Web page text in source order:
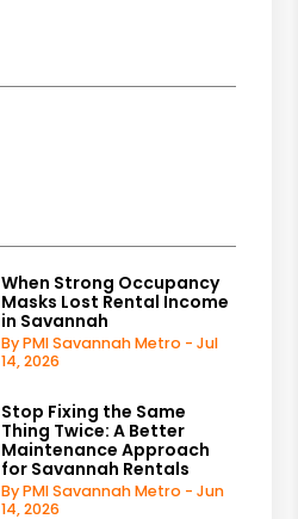
When Strong Occupancy
Masks Lost Rental Income
in Savannah
By PMI Savannah Metro - Jul
14, 2026
Stop Fixing the Same
Thing Twice: A Better
Maintenance Approach
for Savannah Rentals
By PMI Savannah Metro - Jun
14, 2026